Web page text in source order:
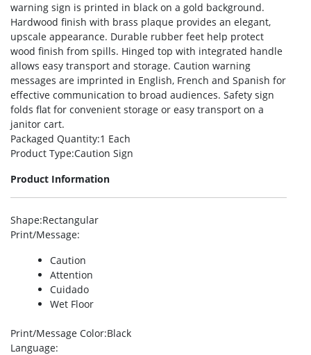
warning sign is printed in black on a gold background.
Hardwood finish with brass plaque provides an elegant,
upscale appearance. Durable rubber feet help protect
wood finish from spills. Hinged top with integrated handle
allows easy transport and storage. Caution warning
messages are imprinted in English, French and Spanish for
effective communication to broad audiences. Safety sign
folds flat for convenient storage or easy transport on a
janitor cart.
Packaged Quantity:1 Each
Product Type:Caution Sign
Product Information
Shape:Rectangular
Print/Message:
Caution
Attention
Cuidado
Wet Floor
Print/Message Color:Black
Language: